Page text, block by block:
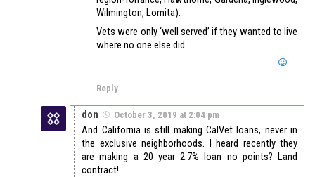
Wilmington, Lomita).
Vets were only ‘well served’ if they wanted to live
where no one else did.
Reply
don October 3, 2019 at 2:04 pm
And California is still making CalVet loans, never in
the exclusive neighborhoods. I heard recently they
are making a 20 year 2.7% loan no points? Land
contract!